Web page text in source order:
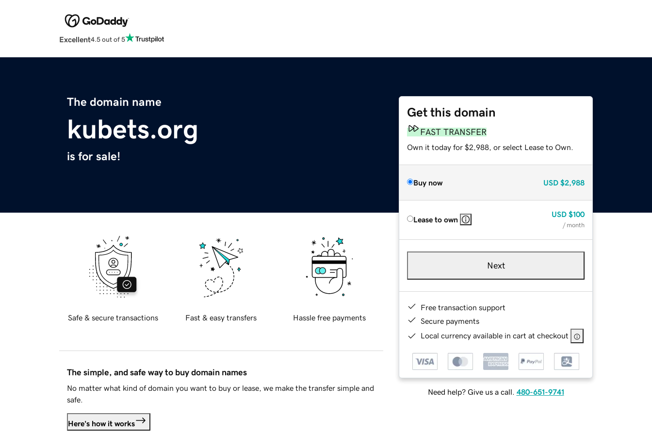
Excellent4.5 out of 5
The domain name
kubets.org
is for sale!
Get this domain
FAST TRANSFER
Own it today for $2,988, or select Lease to Own.
Buy now USD $2,988
Lease to own
USD $100
/ month
Next
Free transaction support
Secure payments
Local currency available in cart at checkout
Need help? Give us a call. 480-651-9741
Safe & secure transactions Fast & easy transfers Hassle free payments
The simple, and safe way to buy domain names
No matter what kind of domain you want to buy or lease, we make the transfer simple and
safe.
Here's how it works